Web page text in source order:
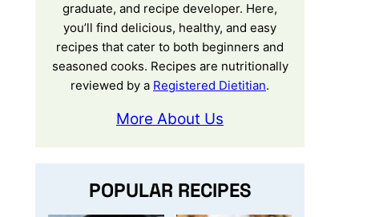
graduate, and recipe developer. Here,
you’ll find delicious, healthy, and easy
recipes that cater to both beginners and
seasoned cooks. Recipes are nutritionally
reviewed by a Registered Dietitian.
More About Us
POPULAR RECIPES